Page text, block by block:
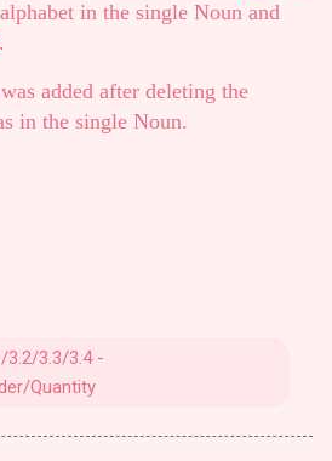
in the single Noun and
.
added after deleting the
in the single Noun.
3.2/3.3/3.4 -
Quantity